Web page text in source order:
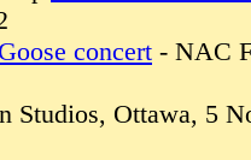
concert - NAC
Studios, Ottawa, 5